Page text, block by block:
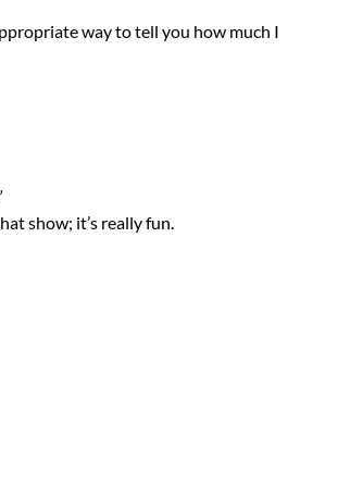
way to tell you how much I
show; it’s really fun.